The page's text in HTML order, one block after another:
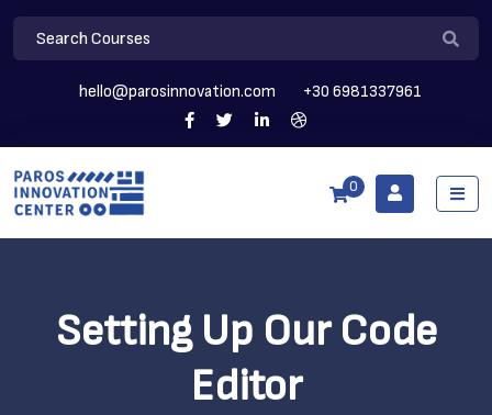
hello@parosinnovation.com +30 6981337961
0
Setting Up Our Code
Editor